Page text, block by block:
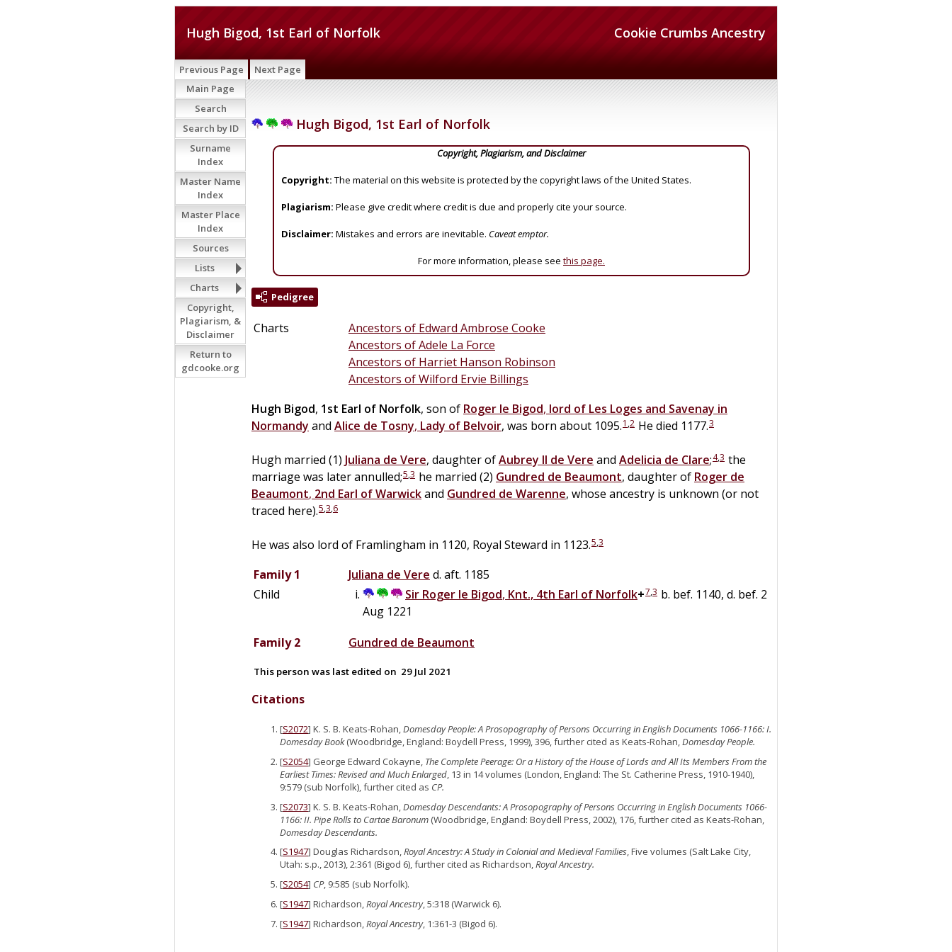
Cookie Crumbs Ancestry
Hugh Bigod, 1st Earl of Norfolk
Previous Page Next Page
Hugh Bigod, 1st Earl of Norfolk
Copyright, Plagiarism, and Disclaimer
Copyright: The material on this website is protected by the copyright laws of the United States.
Plagiarism: Please give credit where credit is due and properly cite your source.
Disclaimer: Mistakes and errors are inevitable. Caveat emptor.
For more information, please see this page.
Pedigree
Charts
Ancestors of Edward Ambrose Cooke
Ancestors of Adele La Force
Ancestors of Harriet Hanson Robinson
Ancestors of Wilford Ervie Billings
Hugh Bigod, 1st Earl of Norfolk, son of Roger le Bigod, lord of Les Loges and Savenay in
Normandy and Alice de Tosny, Lady of Belvoir, was born about 1095.1 ,2 He died 1177.3
Hugh married (1) Juliana de Vere, daughter ofAubrey II de Vere and Adelicia de Clare;4,3 the
marriage was later annulled;5,3 he married (2) Gundred de Beaumont, daughter of Roger de
Beaumont, 2nd Earl of Warwickand Gundred de Warenne, whose ancestry is unknown (or not
traced here).5,3,6
He was also lord of Framlingham in 1120, Royal Steward in 1123.5,3
Family 1 Juliana de Vere d. aft. 1185
Child
Sir Roger le Bigod, Knt., 4th Earl of Norfolk+7,3 b. bef. 1140, d. bef. 2
Aug 1221
Family 2
Gundred de Beaumont
This person was last edited on 29 Jul 2021
Citations
[S2072] K. S. B. Keats-Rohan,Domesday People: A Prosopography of Persons Occurring in English Documents 1066-1166: I.
Domesday Book(Woodbridge, England: Boydell Press, 1999), 396, further cited as Keats-Rohan,Domesday People.
[S2054] George Edward Cokayne, The Complete Peerage: Or a History of the House of Lords and All Its Members From the
Earliest Times: Revised and Much Enlarged, 13 in 14 volumes (London, England: The St. Catherine Press, 1910-1940),
9:579 (sub Norfolk), further cited as CP.
[S2073] K. S. B. Keats-Rohan, Domesday Descendants: A Prosopography of Persons Occurring in English Documents 1066-
1166: II. Pipe Rolls to Cartae Baronum (Woodbridge, England: Boydell Press, 2002), 176, further cited as Keats-Rohan,
Domesday Descendants.
[S1947] Douglas Richardson,Royal Ancestry: A Study in Colonial and Medieval Families, Five volumes (Salt Lake City,
Utah: s.p., 2013), 2:361 (Bigod 6), further cited as Richardson,Royal Ancestry.
[S2054] CP, 9:585 (sub Norfolk).
[S1947] Richardson,Royal Ancestry, 5:318 (Warwick 6).
[S1947] Richardson, Royal Ancestry, 1:361-3 (Bigod 6).
Main Page
Search
Search by ID
Surname
Index
Master Name
Index
Master Place
Index
Sources
Lists
Charts
Copyright,
Plagiarism, &
Disclaimer
Return to
gdcooke.org